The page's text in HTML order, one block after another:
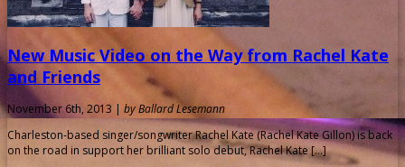
New Music Video on the Way from Rachel Kate
and Friends
November 6th, 2013 | by Ballard Lesemann
Charleston-based singer/songwriter Rachel Kate (Rachel Kate Gillon) is back
on the road in support her brilliant solo debut, Rachel Kate […]